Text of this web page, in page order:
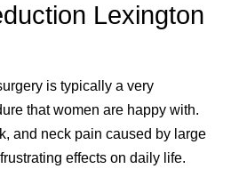
Lexington
is typically a very
that women are happy with.
and neck pain caused by large
effects on daily life.